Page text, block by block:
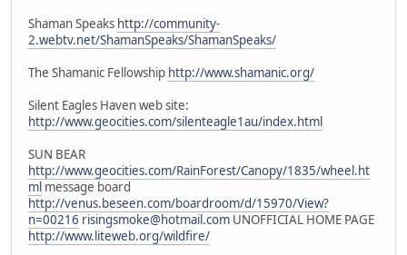
Shaman Speaks http://community-
2.webtv.net/ShamanSpeaks/ShamanSpeaks/
The Shamanic Fellowship http://www.shamanic.org/
Silent Eagles Haven web site:
http://www.geocities.com/silenteagle1au/index.html
SUN BEAR
http://www.geocities.com/RainForest/Canopy/1835/wheel.ht
ml message board
http://venus.beseen.com/boardroom/d/15970/View?
n=00216 risingsmoke@hotmail.com UNOFFICIAL HOME PAGE
http://www.liteweb.org/wildfire/